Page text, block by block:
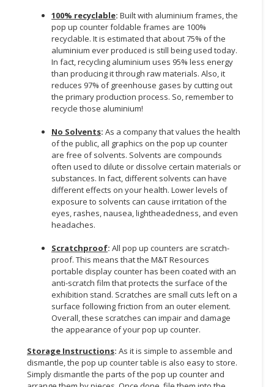
100% recyclable: Built with aluminium frames, the
pop up counter foldable frames are 100%
recyclable. It is estimated that about 75% of the
aluminium ever produced is still being used today.
In fact, recycling aluminium uses 95% less energy
than producing it through raw materials. Also, it
reduces 97% of greenhouse gases by cutting out
the primary production process. So, remember to
recycle those aluminium!
No Solvents: As a company that values the health
of the public, all graphics on the pop up counter
are free of solvents. Solvents are compounds
often used to dilute or dissolve certain materials or
substances. In fact, different solvents can have
different effects on your health. Lower levels of
exposure to solvents can cause irritation of the
eyes, rashes, nausea, lightheadedness, and even
headaches.
Scratchproof: All pop up counters are scratch-
proof. This means that the M&T Resources
portable display counter has been coated with an
anti-scratch film that protects the surface of the
exhibition stand. Scratches are small cuts left on a
surface following friction from an outer element.
Overall, these scratches can impair and damage
the appearance of your pop up counter.
Storage Instructions: As it is simple to assemble and
dismantle, the pop up counter table is also easy to store.
Simply dismantle the parts of the pop up counter and